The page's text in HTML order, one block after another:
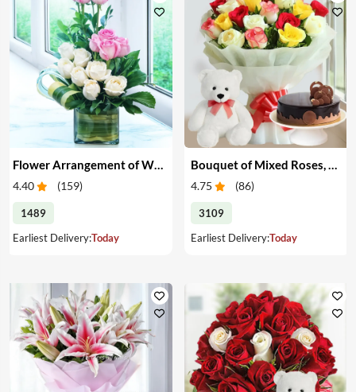
Flower Arrangement of White & Pink Roses in a Vase
4.40 (159)
1489
Earliest Delivery:Today
4.75 (86)
3109
Earliest Delivery:Today